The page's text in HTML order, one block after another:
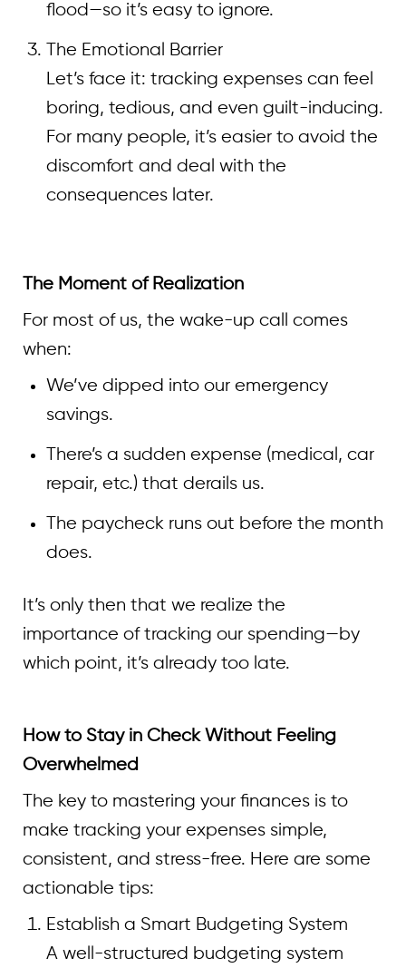
flood—so it’s easy to ignore.
The Emotional Barrier
Let’s face it: tracking expenses can feel
boring, tedious, and even guilt-inducing.
For many people, it’s easier to avoid the
discomfort and deal with the
consequences later.
The Moment of Realization
For most of us, the wake-up call comes
when:
We’ve dipped into our emergency
savings.
There’s a sudden expense (medical, car
repair, etc.) that derails us.
The paycheck runs out before the month
does.
It’s only then that we realize the
importance of tracking our spending—by
which point, it’s already too late.
How to Stay in Check Without Feeling
Overwhelmed
The key to mastering your finances is to
make tracking your expenses simple,
consistent, and stress-free. Here are some
actionable tips:
Establish a Smart Budgeting System
A well-structured budgeting system